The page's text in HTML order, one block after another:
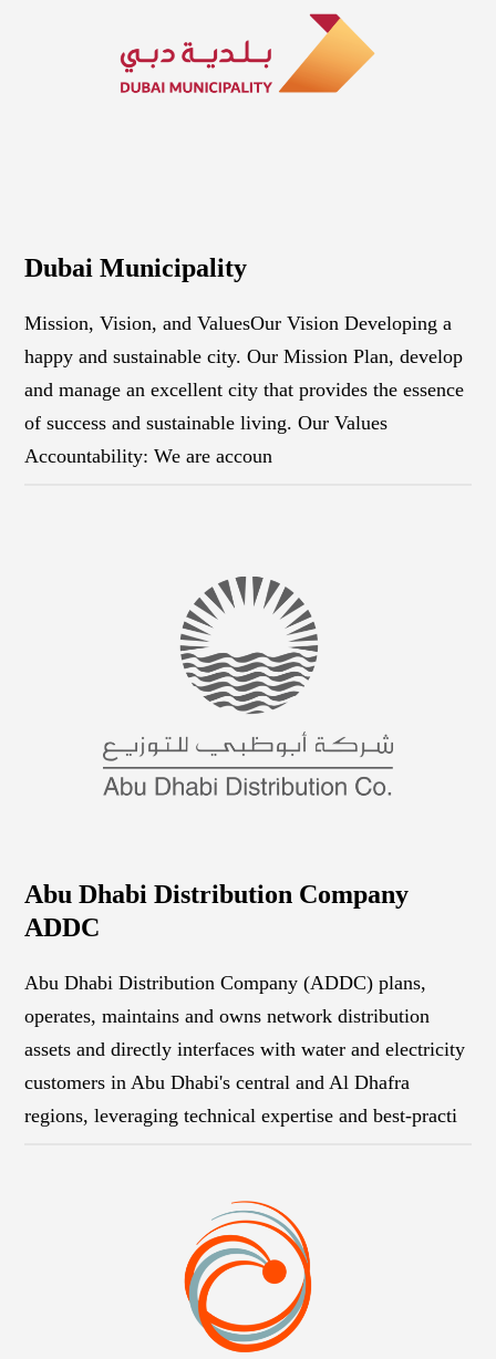
Dubai Municipality
Mission, Vision, and Values ​​​​​​​Our Vision Developing a
happy and sustainable city. Our Mission Plan, develop
and manage an excellent city that provides the essence
of success and sustainable living. Our Values
Accountability: We are accoun
Abu Dhabi Distribution Company
ADDC
Abu Dhabi Distribution Company (ADDC) plans,
operates, maintains and owns network distribution
assets and directly interfaces with water and electricity
customers in Abu Dhabi's central and Al Dhafra
regions, leveraging technical expertise and best-practi